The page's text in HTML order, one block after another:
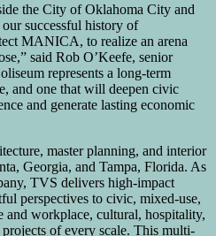
the City of Oklahoma City and
successful history of
MANICA, to realize an arena
said Rob O’Keefe, senior
represents a long-term
and one that will deepen civic
and generate lasting economic
master planning, and interior
Georgia, and Tampa, Florida. As
TVS delivers high-impact
perspectives to civic, mixed-use,
and workplace, cultural, hospitality,
of every scale. This multi-